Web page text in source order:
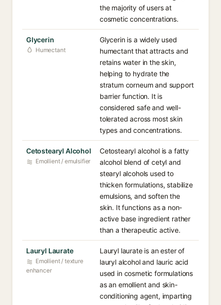
the majority of users at
cosmetic concentrations.
Glycerin
Humectant
Glycerin is a widely used
humectant that attracts and
retains water in the skin,
helping to hydrate the
stratum corneum and support
barrier function. It is
considered safe and well-
tolerated across most skin
types and concentrations.
Cetostearyl Alcohol
Emollient / emulsifier
Cetostearyl alcohol is a fatty
alcohol blend of cetyl and
stearyl alcohols used to
thicken formulations, stabilize
emulsions, and soften the
skin. It functions as a non-
active base ingredient rather
than a therapeutic active.
Lauryl Laurate
Emollient / texture
enhancer
Lauryl laurate is an ester of
lauryl alcohol and lauric acid
used in cosmetic formulations
as an emollient and skin-
conditioning agent, imparting